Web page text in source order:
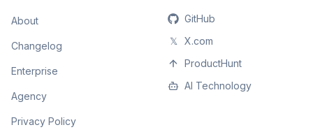
About
Changelog
Enterprise
Agency
Privacy Policy
GitHub
𝕏
X.com
ProductHunt
AI Technology